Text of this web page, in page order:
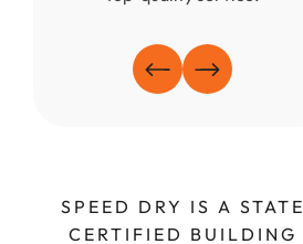
SPEED DRY IS A STATE
CERTIFIED BUILDING